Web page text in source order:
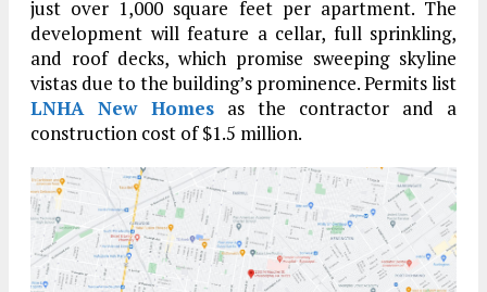
just over 1,000 square feet per apartment. The
development will feature a cellar, full sprinkling,
and roof decks, which promise sweeping skyline
vistas due to the building’s prominence. Permits list
LNHA New Homes as the contractor and a
construction cost of $1.5 million.